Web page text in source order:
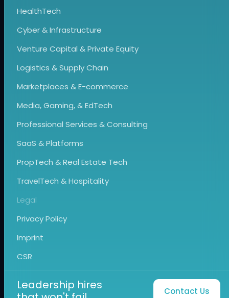
HealthTech
Cyber & Infrastructure
Venture Capital & Private Equity
Logistics & Supply Chain
Marketplaces & E-commerce
Media, Gaming, & EdTech
Professional Services & Consulting
SaaS & Platforms
PropTech & Real Estate Tech
TravelTech & Hospitality
Legal
Privacy Policy
Imprint
CSR
Leadership hires
Contact Us